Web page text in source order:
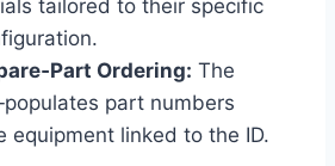
tailored to their specific
Ordering: The
part numbers
equipment linked to the ID.